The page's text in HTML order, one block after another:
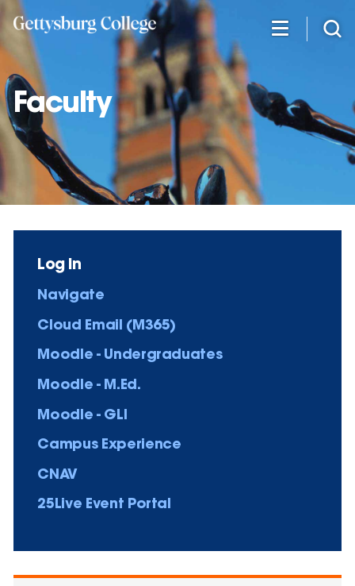
Skip
main
content
Faculty
Log in
Navigate
Cloud Email (M365)
Moodle - Undergraduates
Moodle - M.Ed.
Moodle - GLI
Campus Experience
CNAV
25Live Event Portal